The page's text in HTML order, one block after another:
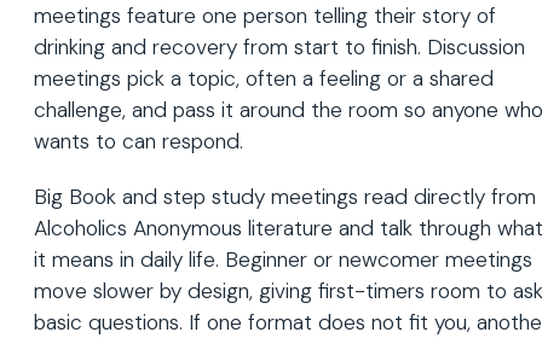
meetings feature one person telling their story of
drinking and recovery from start to finish. Discussion
meetings pick a topic, often a feeling or a shared
challenge, and pass it around the room so anyone who
wants to can respond.
Big Book and step study meetings read directly from
Alcoholics Anonymous literature and talk through what
it means in daily life. Beginner or newcomer meetings
move slower by design, giving first-timers room to ask
basic questions. If one format does not fit you,